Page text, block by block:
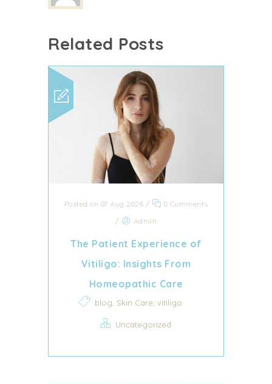
Related Posts
Posted on 07 Aug 2026 /
0 Comments
/
Admin
The Patient Experience of
Vitiligo: Insights From
Homeopathic Care
blog, Skin Care, vitiligo
Uncategorized